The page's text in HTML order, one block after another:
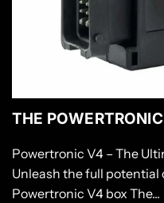
THE
Powertronic V4 – The
Unleash the full potential
Powertronic V4 box The...